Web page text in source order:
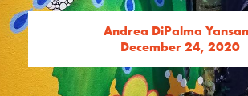
Andrea DiPalma
December 24, 2020